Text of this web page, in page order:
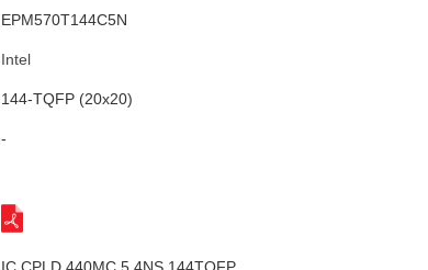
EPM570T144C5N
Intel
144-TQFP (20x20)
-